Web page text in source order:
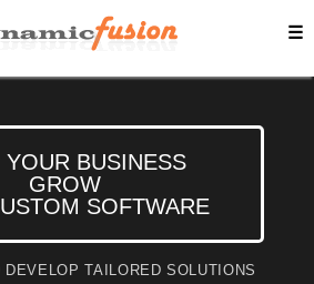
☰
YOUR BUSINESS
GROW
SOFTWARE
TAILORED SOLUTIONS